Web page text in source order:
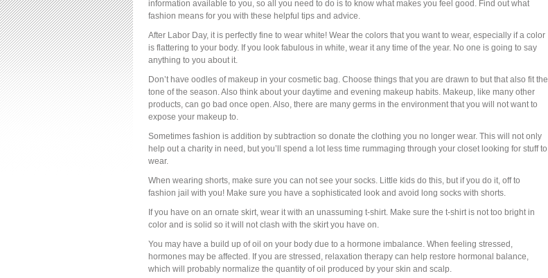
information available to you, so all you need to do is to know what makes you feel good. Find out what
fashion means for you with these helpful tips and advice.
After Labor Day, it is perfectly fine to wear white! Wear the colors that you want to wear, especially if a color
is flattering to your body. If you look fabulous in white, wear it any time of the year. No one is going to say
anything to you about it.
Don’t have oodles of makeup in your cosmetic bag. Choose things that you are drawn to but that also fit the
tone of the season. Also think about your daytime and evening makeup habits. Makeup, like many other
products, can go bad once open. Also, there are many germs in the environment that you will not want to
expose your makeup to.
Sometimes fashion is addition by subtraction so donate the clothing you no longer wear. This will not only
help out a charity in need, but you’ll spend a lot less time rummaging through your closet looking for stuff to
wear.
When wearing shorts, make sure you can not see your socks. Little kids do this, but if you do it, off to
fashion jail with you! Make sure you have a sophisticated look and avoid long socks with shorts.
If you have on an ornate skirt, wear it with an unassuming t-shirt. Make sure the t-shirt is not too bright in
color and is solid so it will not clash with the skirt you have on.
You may have a build up of oil on your body due to a hormone imbalance. When feeling stressed,
hormones may be affected. If you are stressed, relaxation therapy can help restore hormonal balance,
which will probably normalize the quantity of oil produced by your skin and scalp.